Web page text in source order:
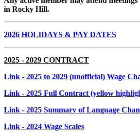
in Rocky Hill.
2026 HOLIDAYS & PAY DATES
2025 - 2029 CONTRACT
Link - 2025 to 2029 (unofficial) Wage
Link - 2025 Full Contract (yellow
Link - 2025 Summary of Language
Link - 2024 Wage Scales